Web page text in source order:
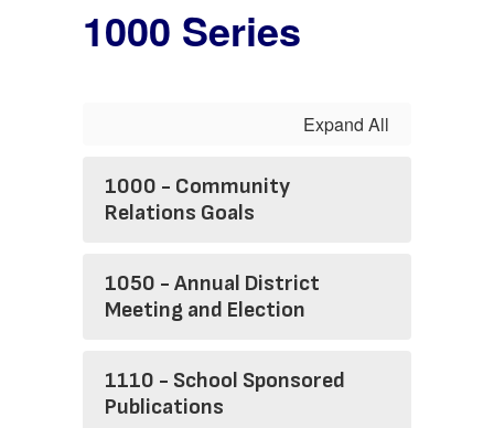
1000 Series
Expand All
1000 - Community
Relations Goals
1050 - Annual District
Meeting and Election
1110 - School Sponsored
Publications